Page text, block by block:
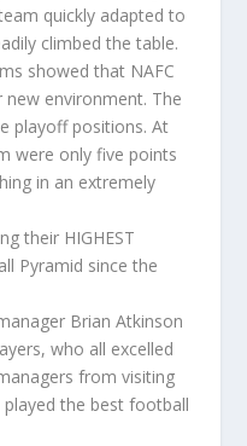
quickly adapted to
climbed the table.
showed that NAFC
environment. The
playoff positions. At
were only five points
in an extremely
their HIGHEST
Pyramid since the
Brian Atkinson
who all excelled
from visiting
the best football